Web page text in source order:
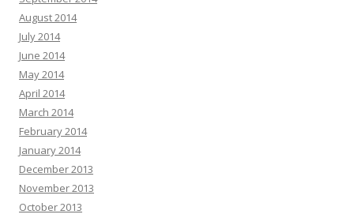
August 2014
July 2014
June 2014
May 2014
April 2014
March 2014
February 2014
January 2014
December 2013
November 2013
October 2013